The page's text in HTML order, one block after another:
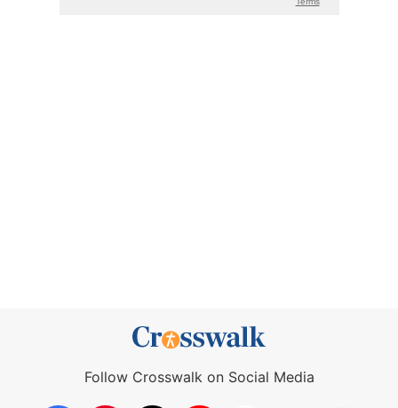
Follow Crosswalk on Social Media